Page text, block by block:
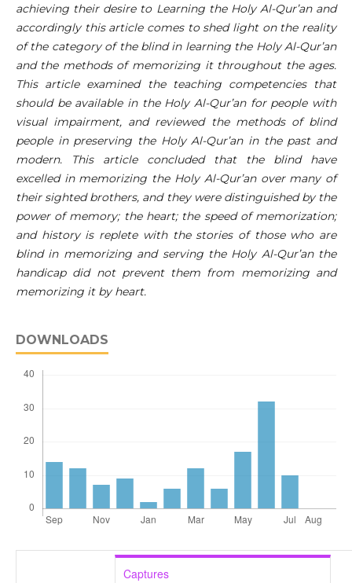
achieving their desire to Learning the Holy Al-Qur’an and
accordingly this article comes to shed light on the reality
of the category of the blind in learning the Holy Al-Qur’an
and the methods of memorizing it throughout the ages.
This article examined the teaching competencies that
should be available in the Holy Al-Qur’an for people with
visual impairment, and reviewed the methods of blind
people in preserving the Holy Al-Qur’an in the past and
modern. This article concluded that the blind have
excelled in memorizing the Holy Al-Qur’an over many of
their sighted brothers, and they were distinguished by the
power of memory; the heart; the speed of memorization;
and history is replete with the stories of those who are
blind in memorizing and serving the Holy Al-Qur’an the
handicap did not prevent them from memorizing and
memorizing it by heart.
DOWNLOADS
Captures